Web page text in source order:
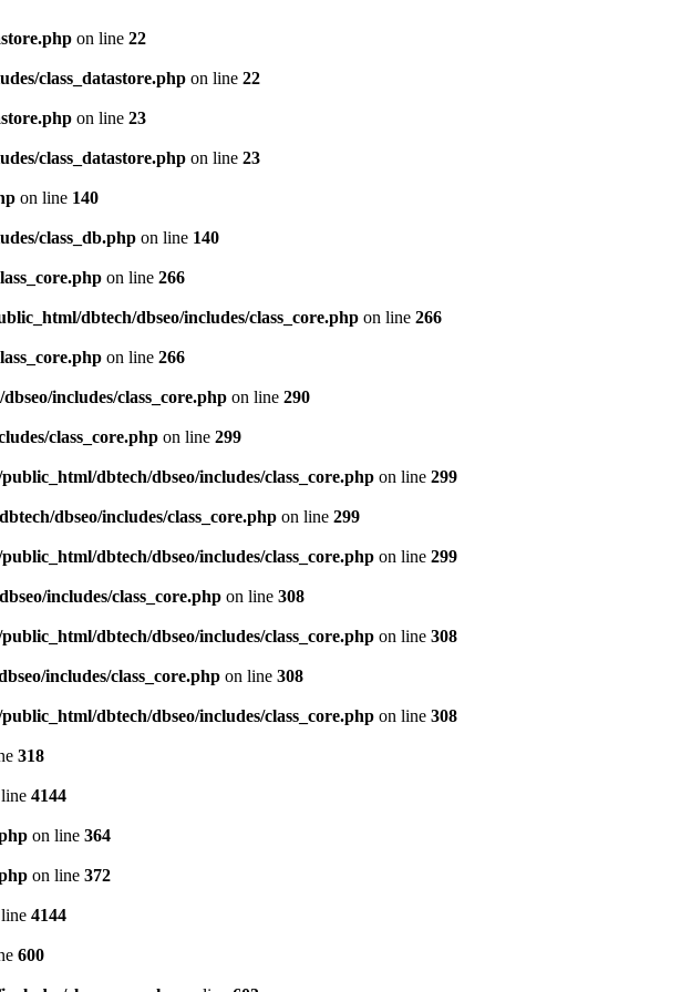
on line 22
class_datastore.php on line 22
on line 23
class_datastore.php on line 23
on line 140
class_db.php on line 140
on line 266
dbtech/dbseo/includes/class_core.php on line 266
on line 266
includes/class_core.php on line 290
class_core.php on line 299
dbtech/dbseo/includes/class_core.php on line 299
dbseo/includes/class_core.php on line 299
dbtech/dbseo/includes/class_core.php on line 299
includes/class_core.php on line 308
dbtech/dbseo/includes/class_core.php on line 308
includes/class_core.php on line 308
dbtech/dbseo/includes/class_core.php on line 308
318
4144
on line 364
on line 372
4144
600